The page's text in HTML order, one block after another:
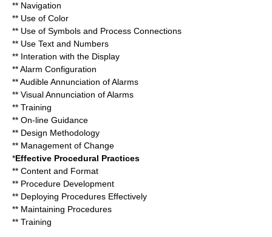
** Navigation
** Use of Color
** Use of Symbols and Process Connections
** Use Text and Numbers
** Interation with the Display
** Alarm Configuration
** Audible Annunciation of Alarms
** Visual Annunciation of Alarms
** Training
** On-line Guidance
** Design Methodology
** Management of Change
*Effective Procedural Practices
** Content and Format
** Procedure Development
** Deploying Procedures Effectively
** Maintaining Procedures
** Training